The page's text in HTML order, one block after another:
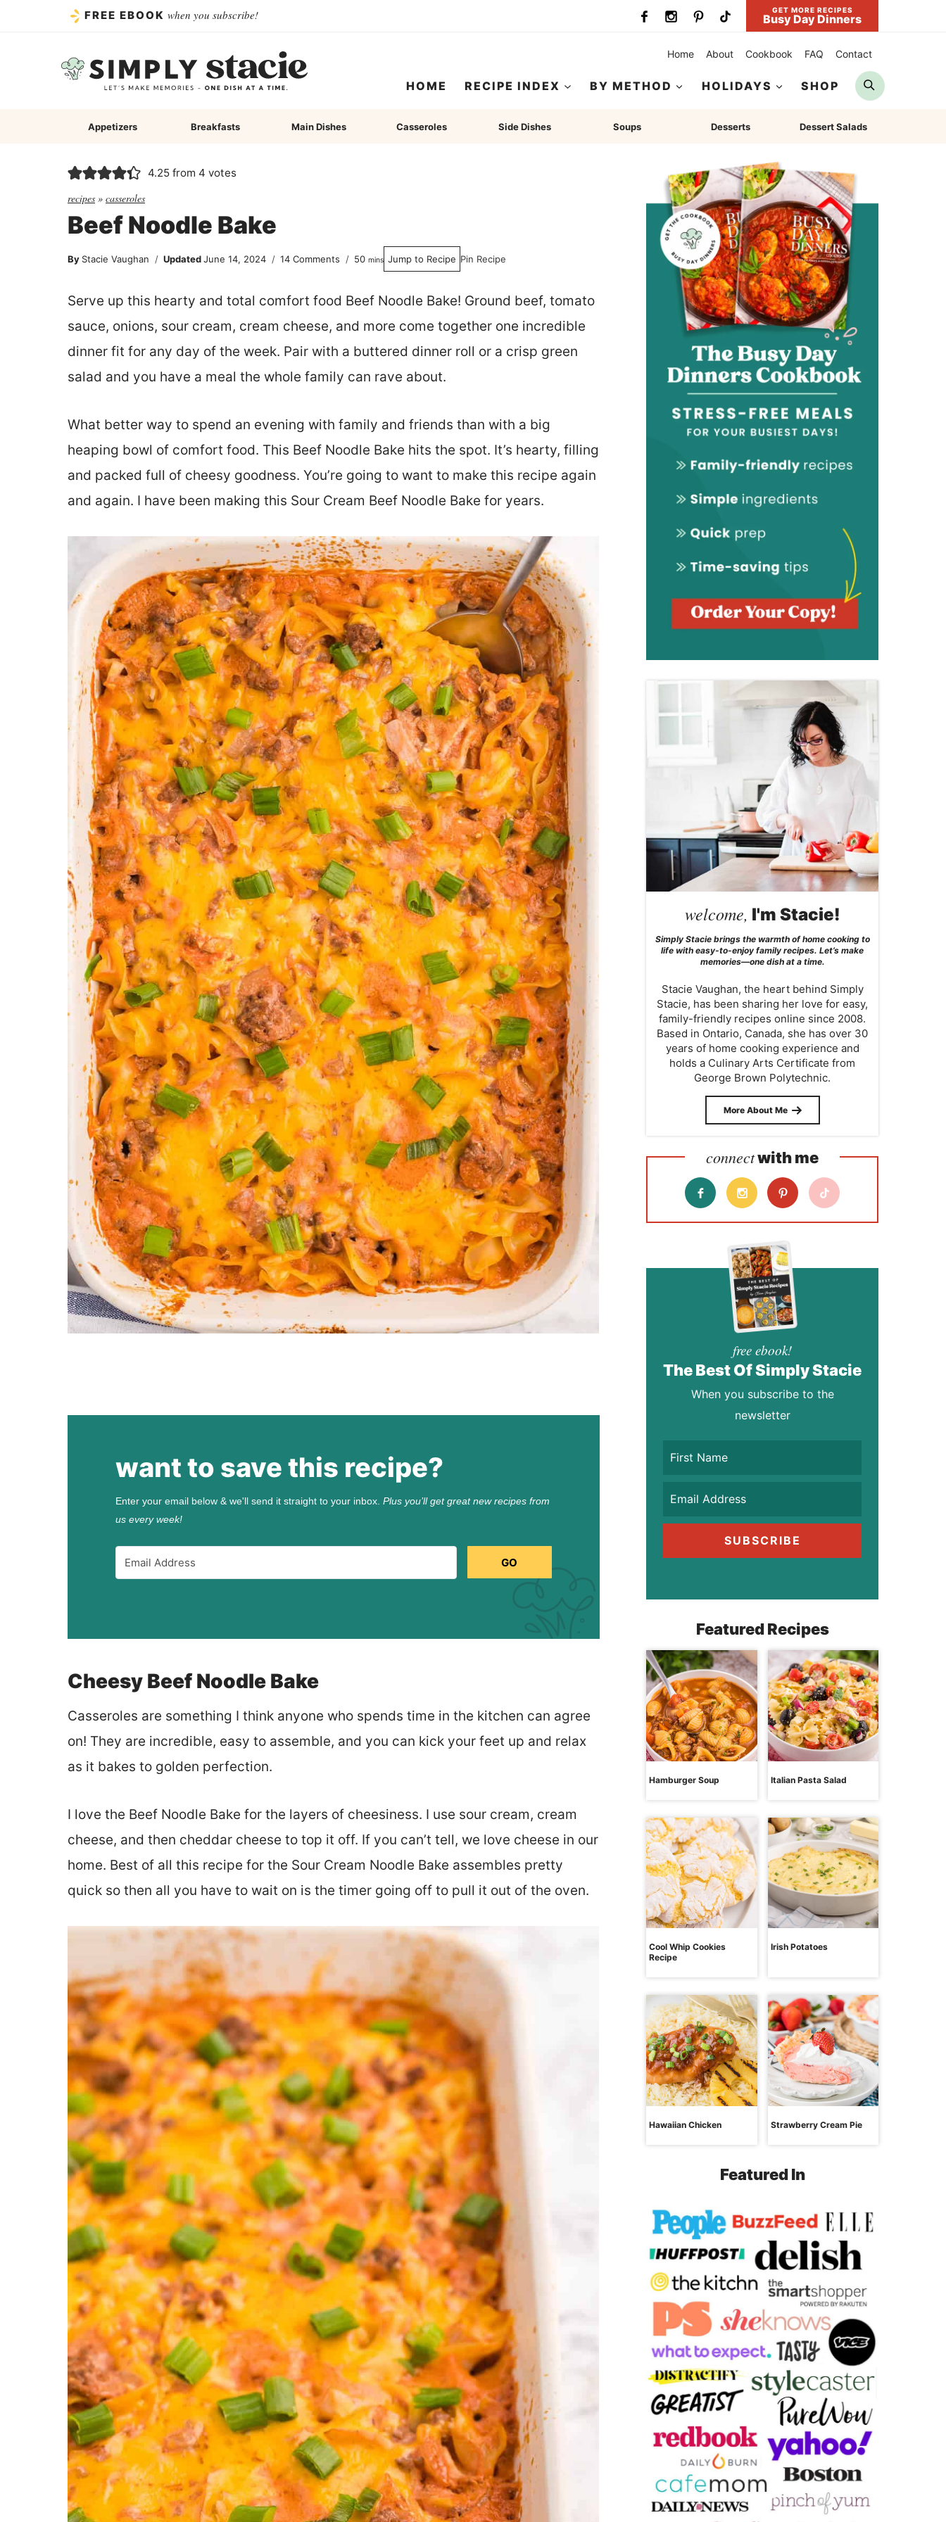
FREE EBOOK when you subscribe! GET MORE RECIPES
Busy Day Dinners
Home About Cookbook FAQ Contact
HOME RECIPE INDEX BY METHOD HOLIDAYS SHOP
Search
Appetizers Breakfasts Main Dishes Casseroles Side Dishes Soups Desserts Dessert Salads
4.25 from 4 votes
recipes » casseroles
Beef Noodle Bake
By Stacie Vaughan Updated June 14, 2024 14 Comments 50minutes
mins Jump to Recipe Pin Recipe
Serve up this hearty and total comfort food Beef Noodle Bake! Ground beef, tomato
sauce, onions, sour cream, cream cheese, and more come together one incredible
dinner fit for any day of the week. Pair with a buttered dinner roll or a crisp green
salad and you have a meal the whole family can rave about.
What better way to spend an evening with family and friends than with a big
heaping bowl of comfort food. This Beef Noodle Bake hits the spot. It’s hearty, filling
and packed full of cheesy goodness. You’re going to want to make this recipe again
and again. I have been making this Sour Cream Beef Noodle Bake for years.
want to save this recipe?
Enter your email below & we'll send it straight to your inbox. Plus you’ll get great new recipes from
us every week!
GO
Cheesy Beef Noodle Bake
Casseroles are something I think anyone who spends time in the kitchen can agree
on! They are incredible, easy to assemble, and you can kick your feet up and relax
as it bakes to golden perfection.
I love the Beef Noodle Bake for the layers of cheesiness. I use sour cream, cream
cheese, and then cheddar cheese to top it off. If you can’t tell, we love cheese in our
home. Best of all this recipe for the Sour Cream Noodle Bake assembles pretty
quick so then all you have to wait on is the timer going off to pull it out of the oven.
welcome, I'm Stacie!
Simply Stacie brings the warmth of home cooking to
life with easy-to-enjoy family recipes. Let’s make
memories—one dish at a time.
Stacie Vaughan, the heart behind Simply
Stacie, has been sharing her love for easy,
family-friendly recipes online since 2008.
Based in Ontario, Canada, she has over 30
years of home cooking experience and
holds a Culinary Arts Certificate from
George Brown Polytechnic.
More About Me
connectwith me
free ebook!
The Best Of Simply Stacie
When you subscribe to the
newsletter
SUBSCRIBE
Featured Recipes
Hamburger Soup Italian Pasta Salad
Cool Whip Cookies
Recipe
Irish Potatoes
Hawaiian Chicken Strawberry Cream Pie
Featured In